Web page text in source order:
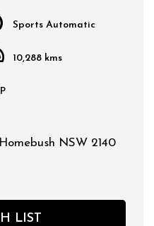
you will pick up a bargain.
Sports Automatic
10,288 kms
NSW 2140
LIST